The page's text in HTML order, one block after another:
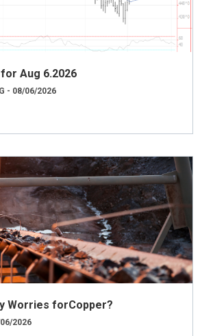
Aug 6.2026
- 08/06/2026
Worries forCopper?
2026